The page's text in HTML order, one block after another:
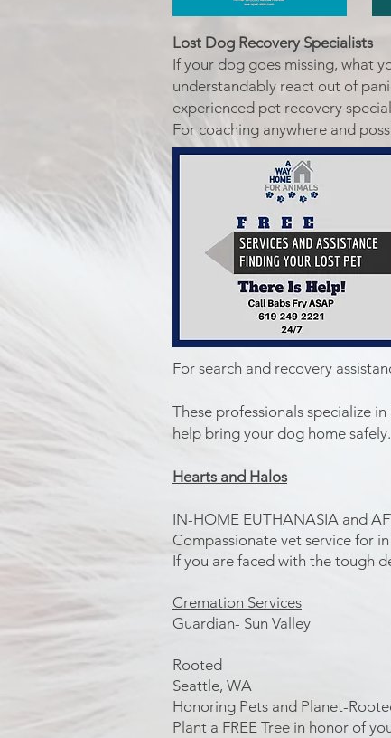
Lost Dog Recovery Specialists
If your dog goes missing, what
understandably react out of
experienced pet recovery
For coaching anywhere and
For search and recovery
These professionals specialize
help bring your dog home safely.
​Hearts and Halos
IN-HOME EUTHANASIA and
Compassionate vet service for
If you are faced with the tough
Cremation Services
Guardian- Sun Valley
Rooted
Seattle, WA
Honoring Pets and Planet-
Plant a FREE Tree in honor of